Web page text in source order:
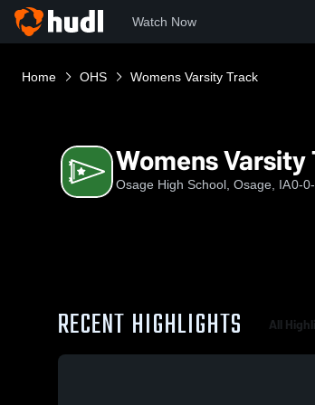
Watch Now
Home OHS Womens Varsity Track
Womens
Osage High School, Osage, IA0-
RECENT HIGHLIGHTS All